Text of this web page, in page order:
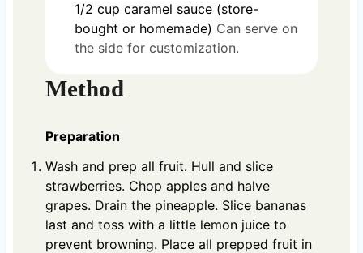
1/2 cup caramel sauce (store-
bought or homemade) Can serve on
the side for customization.
Method
Preparation
Wash and prep all fruit. Hull and slice
strawberries. Chop apples and halve
grapes. Drain the pineapple. Slice bananas
last and toss with a little lemon juice to
prevent browning. Place all prepped fruit in